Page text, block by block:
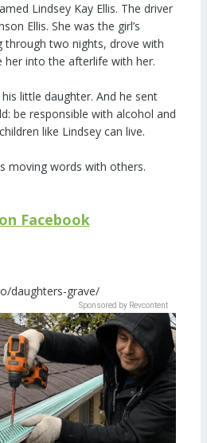
Lindsey Kay Ellis. The driver
Ellis. She was the girl’s
two nights, drove with
into the afterlife with her.
little daughter. And he sent
be responsible with alcohol and
like Lindsey can live.
moving words with others.
Facebook
daughters-grave/
Sponsored by Revcontent